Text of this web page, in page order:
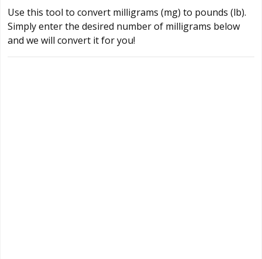
Use this tool to convert milligrams (mg) to pounds (lb).
Simply enter the desired number of milligrams below
and we will convert it for you!